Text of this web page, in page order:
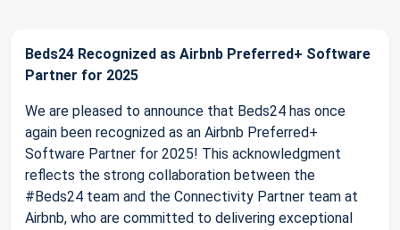
Beds24 Recognized as Airbnb Preferred+ Software
Partner for 2025
We are pleased to announce that Beds24 has once
again been recognized as an Airbnb Preferred+
Software Partner for 2025! This acknowledgment
reflects the strong collaboration between the
#Beds24 team and the Connectivity Partner team at
Airbnb, who are committed to delivering exceptional